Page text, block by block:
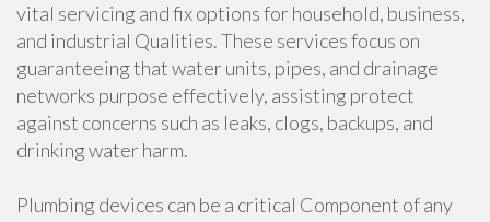
vital servicing and fix options for household, business,
and industrial Qualities. These services focus on
guaranteeing that water units, pipes, and drainage
networks purpose effectively, assisting protect
against concerns such as leaks, clogs, backups, and
drinking water harm.
Plumbing devices can be a critical Component of any